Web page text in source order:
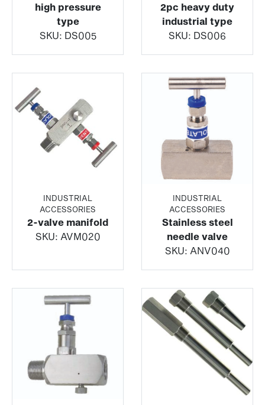
high pressure
type
SKU: DS005
2pc heavy duty
industrial type
SKU: DS006
INDUSTRIAL
ACCESSORIES
2-valve manifold
SKU: AVM020
INDUSTRIAL
ACCESSORIES
Stainless steel
needle valve
SKU: ANV040